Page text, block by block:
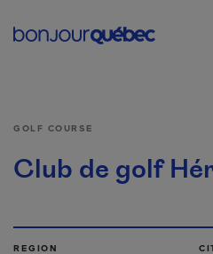
GOLF COURSE
Club de golf
REGION